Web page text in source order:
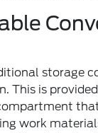
storage
This is
work